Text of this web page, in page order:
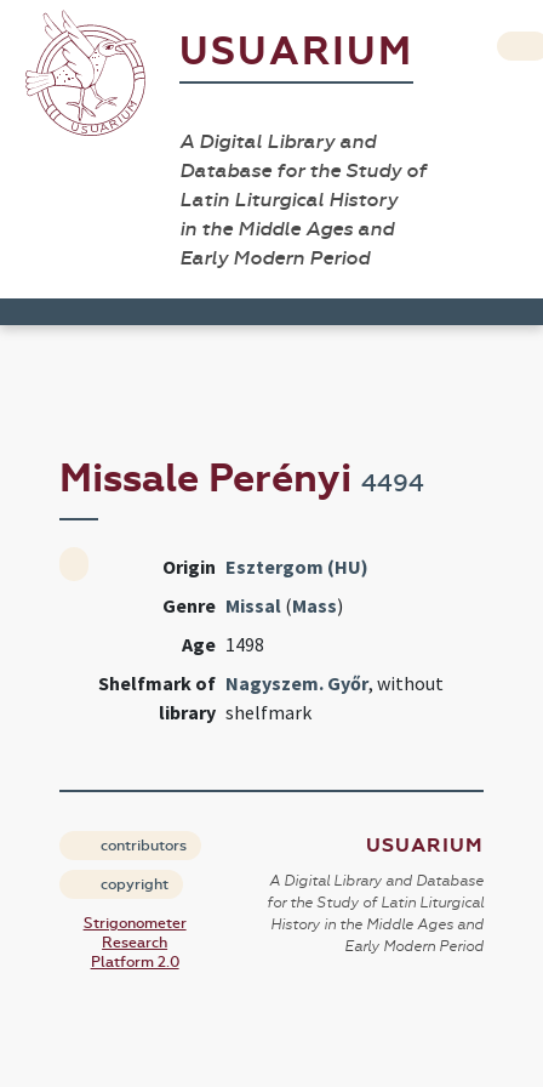
USUARIUM
A Digital Library and
Database for the Study of
Latin Liturgical History
in the Middle Ages and
Early Modern Period
Missale Perényi4494
Origin Esztergom (HU)
Genre Missal (Mass)
Age 1498
Shelfmark of
library
Nagyszem. Győr, without
shelfmark
contributors
copyright
Strigonometer
Research
Platform 2.0
USUARIUM
A Digital Library and Database
for the Study of Latin Liturgical
History in the Middle Ages and
Early Modern Period